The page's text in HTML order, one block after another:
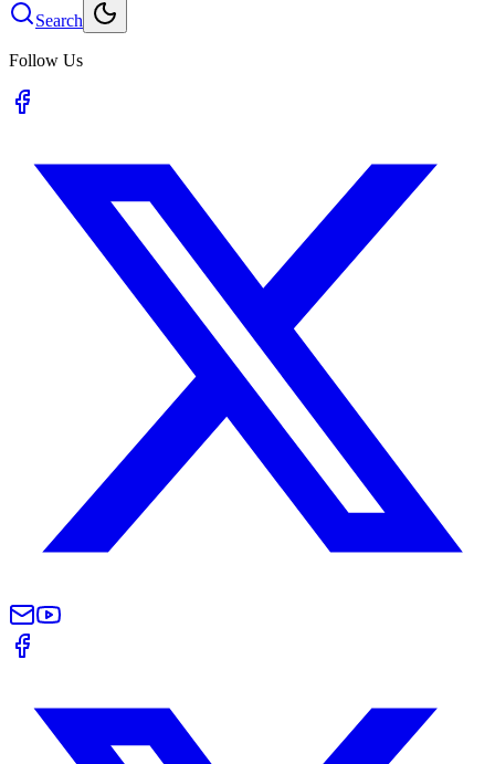
Search
Follow Us